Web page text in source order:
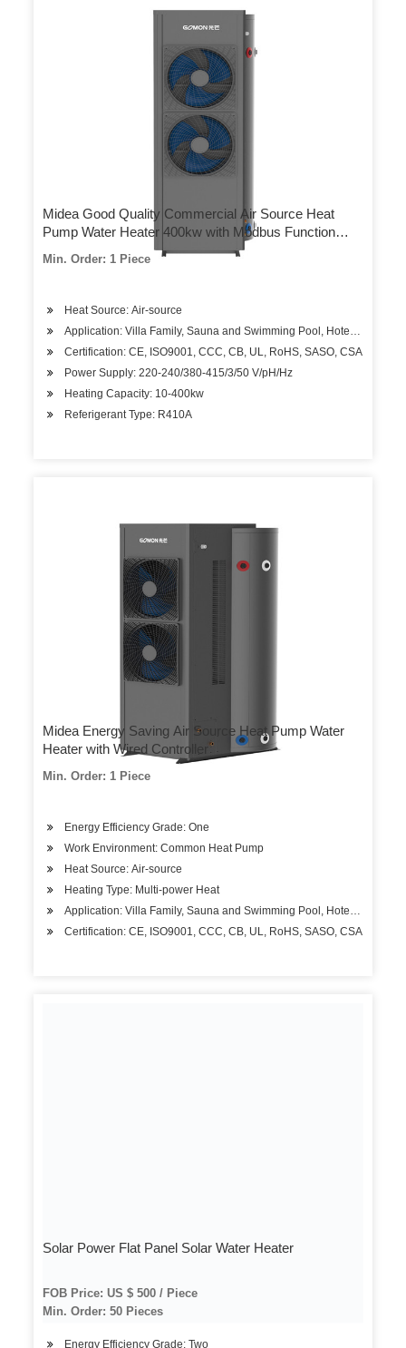
Midea Good Quality Commercial Air Source Heat
Pump Water Heater 400kw with Modbus Function
Outwater Temp 48–60 Degrees Celsius
Min. Order: 1 Piece
Heat Source: Air-source
Application: Villa Family, Sauna and Swimming Pool, Hotels,
Certification: CE, ISO9001, CCC, CB, UL, RoHS, SASO, CSA
Power Supply: 220-240/380-415/3/50 V/pH/Hz
Heating Capacity: 10-400kw
Referigerant Type: R410A
Midea Energy Saving Air Source Heat Pump Water
Heater with Wired Controller
Min. Order: 1 Piece
Energy Efficiency Grade: One
Work Environment: Common Heat Pump
Heat Source: Air-source
Heating Type: Multi-power Heat
Application: Villa Family, Sauna and Swimming Pool, Hotels,
Certification: CE, ISO9001, CCC, CB, UL, RoHS, SASO, CSA
Solar Power Flat Panel Solar Water Heater
FOB Price: US $ 500 / Piece
Min. Order: 50 Pieces
Energy Efficiency Grade: Two